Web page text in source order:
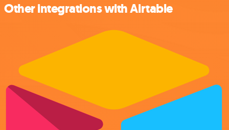
Other integrations with Airtable